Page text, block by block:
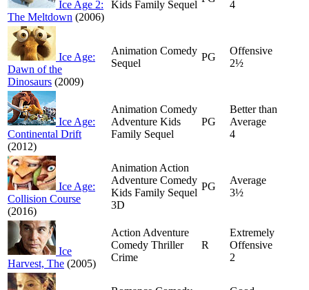
Ice Age 2:
The Meltdown (2006)
Kids Family Sequel
4
Ice Age:
Dawn of the
Dinosaurs (2009)
Animation Comedy
Sequel
PG
Offensive
2½
Ice Age:
Continental Drift
(2012)
Animation Comedy
Adventure Kids
Family Sequel
PG
Better than
Average
4
Ice Age:
Collision Course
(2016)
Animation Action
Adventure Comedy
Kids Family Sequel
3D
PG
Average
3½
Ice
Harvest, The (2005)
Action Adventure
Comedy Thriller
Crime
R
Extremely
Offensive
2